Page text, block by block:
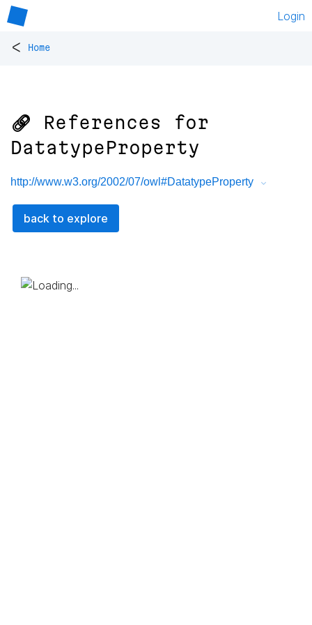
Login
< Home
🔗 References for
DatatypeProperty
http://www.w3.org/2002/07/owl#DatatypeProperty
back to explore